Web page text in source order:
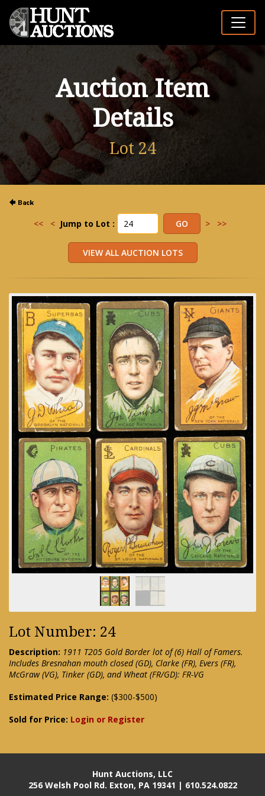
Auction Item
Details
Lot 24
<< < Jump to Lot : > >>
Lot Number: 24
Description: 1911 T205 Gold Border lot of (6) Hall of Famers.
Includes Bresnahan mouth closed (GD), Clarke (FR), Evers (FR),
McGraw (VG), Tinker (GD), and Wheat (FR/GD): FR-VG
Estimated Price Range: ($300-$500)
Sold for Price: Login or Register
Hunt Auctions, LLC
256 Welsh Pool Rd. Exton, PA 19341 | 610.524.0822